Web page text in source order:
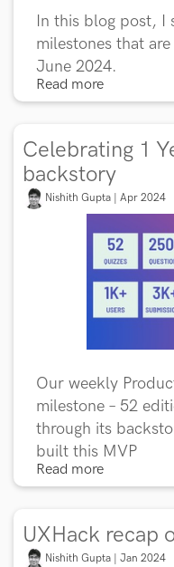
In this blog post, I
milestones that
June 2024.
Read more
Celebrating 1
backstory
Nishith Gupta | Apr 2024
Our weekly
milestone – 52
through its
built this MVP
Read more
UXHack recap
Nishith Gupta | Jan 2024